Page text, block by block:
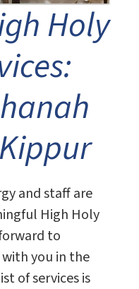
Holy
and staff are
High Holy
to
you in the
of services is